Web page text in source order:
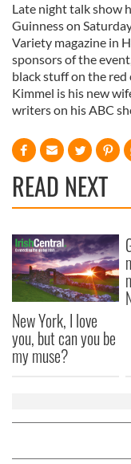
Late night talk show
Guinness on
Variety magazine in
sponsors of the
black stuff on the
Kimmel is his new
writers on his ABC
READ NEXT
New York, I love
you, but can you be
my muse?